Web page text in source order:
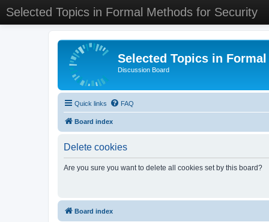
Selected Topics in Formal Methods for Security
Selected Topics in
Discussion Board
Quick links FAQ
Board index
Delete cookies
Are you sure you want to delete all cookies set by this board?
Board index